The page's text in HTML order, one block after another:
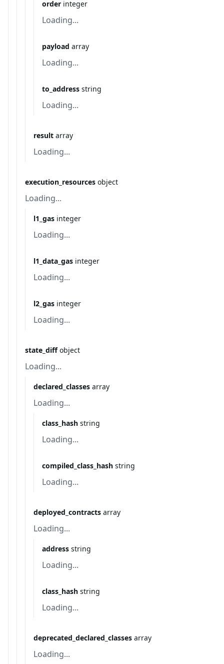
order integer
Loading...
payload array
Loading...
to_address string
Loading...
result array
Loading...
execution_resources object
Loading...
l1_gas integer
Loading...
l1_data_gas integer
Loading...
l2_gas integer
Loading...
state_diff object
Loading...
declared_classes array
Loading...
class_hash string
Loading...
compiled_class_hash string
Loading...
deployed_contracts array
Loading...
address string
Loading...
class_hash string
Loading...
deprecated_declared_classes array
Loading...